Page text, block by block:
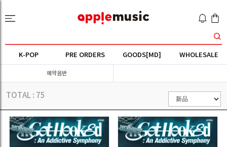
K-POP PRE ORDERS GOODS[MD] WHOLESALE
예약음반
TOTAL : 75